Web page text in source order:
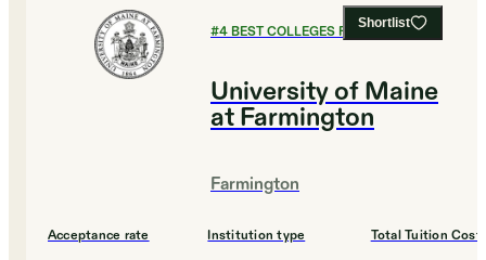
Shortlist
#4BEST COLLEGES FOR EDUCATION
University of Maine
at Farmington
Farmington
Acceptance rate Institution type Total Tuition Cost